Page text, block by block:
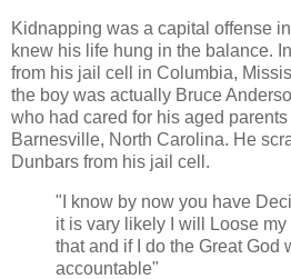
Kidnapping was a capital offense
knew his life hung in the balance.
from his jail cell in Columbia,
the boy was actually Bruce
who had cared for his aged
Barnesville, North Carolina. He
Dunbars from his jail cell.
"I know by now you have
it is vary likely I will Loose
that and if I do the Great God
accountable"